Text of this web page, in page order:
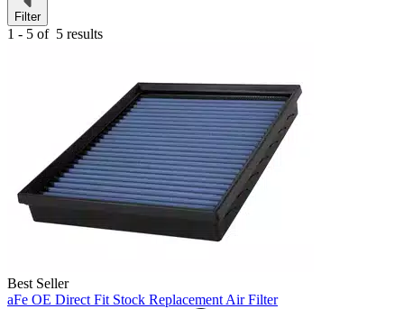
Filter
1 - 5 of 5 results
Best Seller
aFe OE Direct Fit Stock Replacement Air Filter